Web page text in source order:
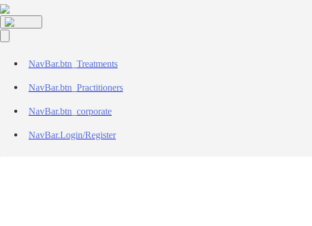
NavBar.btn_Treatments
NavBar.btn_Practitioners
NavBar.btn_corporate
NavBar.Login/Register